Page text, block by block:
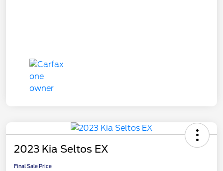
2023 Kia Seltos EX
Final Sale Price